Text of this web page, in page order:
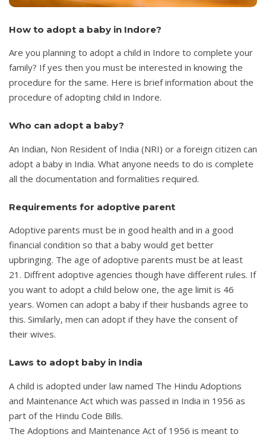
How to adopt a baby in Indore?
Are you planning to adopt a child in Indore to complete your
family? If yes then you must be interested in knowing the
procedure for the same. Here is brief information about the
procedure of adopting child in Indore.
Who can adopt a baby?
An Indian, Non Resident of India (NRI) or a foreign citizen can
adopt a baby in India. What anyone needs to do is complete
all the documentation and formalities required.
Requirements for adoptive parent
Adoptive parents must be in good health and in a good
financial condition so that a baby would get better
upbringing. The age of adoptive parents must be at least
21. Diffrent adoptive agencies though have different rules. If
you want to adopt a child below one, the age limit is 46
years. Women can adopt a baby if their husbands agree to
this. Similarly, men can adopt if they have the consent of
their wives.
Laws to adopt baby in India
A child is adopted under law named The Hindu Adoptions
and Maintenance Act which was passed in India in 1956 as
part of the Hindu Code Bills.
The Adoptions and Maintenance Act of 1956 is meant to